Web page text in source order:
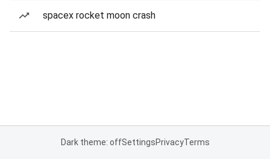
spacex rocket moon crash
Dark theme: offSettingsPrivacyTerms